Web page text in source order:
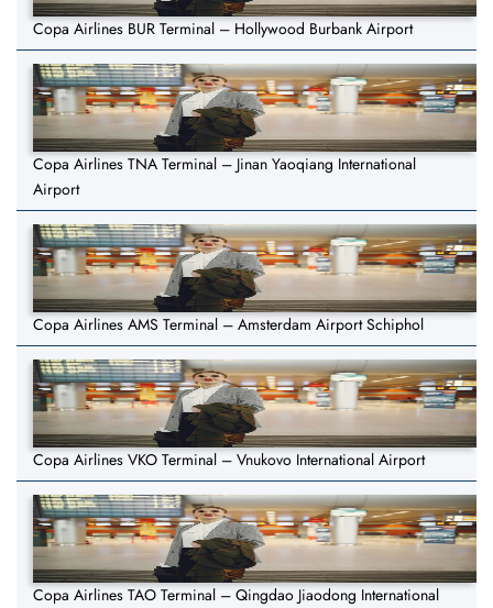
Copa Airlines BUR Terminal – Hollywood Burbank Airport
Copa Airlines TNA Terminal – Jinan Yaoqiang International
Airport
Copa Airlines AMS Terminal – Amsterdam Airport Schiphol
Copa Airlines VKO Terminal – Vnukovo International Airport
Copa Airlines TAO Terminal – Qingdao Jiaodong International